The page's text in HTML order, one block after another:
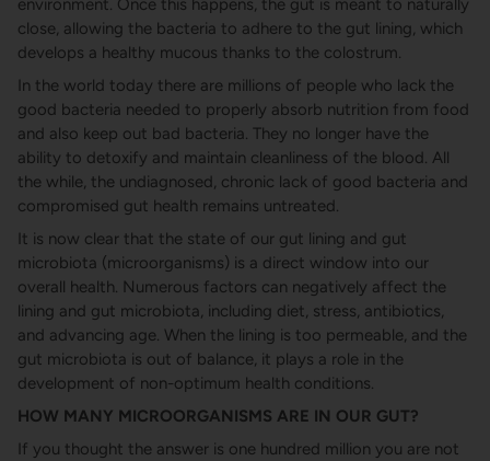
environment. Once this happens, the gut is meant to naturally
close, allowing the bacteria to adhere to the gut lining, which
develops a healthy mucous thanks to the colostrum.
In the world today there are millions of people who lack the
good bacteria needed to properly absorb nutrition from food
and also keep out bad bacteria. They no longer have the
ability to detoxify and maintain cleanliness of the blood. All
the while, the undiagnosed, chronic lack of good bacteria and
compromised gut health remains untreated.
It is now clear that the state of our gut lining and gut
microbiota (microorganisms) is a direct window into our
overall health. Numerous factors can negatively affect the
lining and gut microbiota, including diet, stress, antibiotics,
and advancing age. When the lining is too permeable, and the
gut microbiota is out of balance, it plays a role in the
development of non-optimum health conditions.
HOW MANY MICROORGANISMS ARE IN OUR GUT?
If you thought the answer is one hundred million you are not